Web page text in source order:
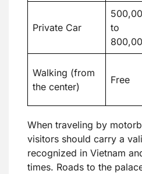
Private Car
to
Walking (from
the center)
Free
When traveling by
visitors should carry a
recognized in Vietnam
times. Roads to the